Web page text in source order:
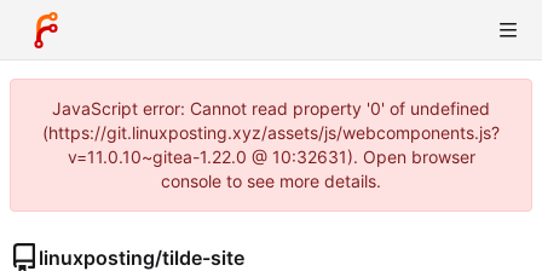
JavaScript error: Cannot read property '0' of undefined
(https://git.linuxposting.xyz/assets/js/webcomponents.js?
v=11.0.10~gitea-1.22.0 @ 10:32631). Open browser
console to see more details.
linuxposting/tilde-site